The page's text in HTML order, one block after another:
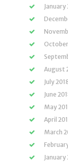
January
August
July
June
May
April
March
January